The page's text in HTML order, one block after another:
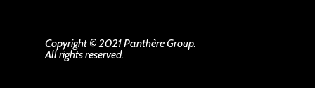
Copyright © 2021 Panthère Group.
All rights reserved.